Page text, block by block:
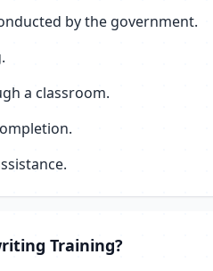
by the government.
a classroom.
Training?